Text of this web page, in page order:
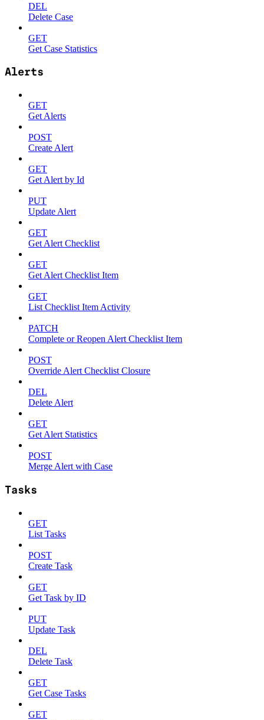
DEL
Delete Case
GET
Get Case Statistics
Alerts
GET
Get Alerts
POST
Create Alert
GET
Get Alert by Id
PUT
Update Alert
GET
Get Alert Checklist
GET
Get Alert Checklist Item
GET
List Checklist Item Activity
PATCH
Complete or Reopen Alert Checklist Item
POST
Override Alert Checklist Closure
DEL
Delete Alert
GET
Get Alert Statistics
POST
Merge Alert with Case
Tasks
GET
List Tasks
POST
Create Task
GET
Get Task by ID
PUT
Update Task
DEL
Delete Task
GET
Get Case Tasks
GET